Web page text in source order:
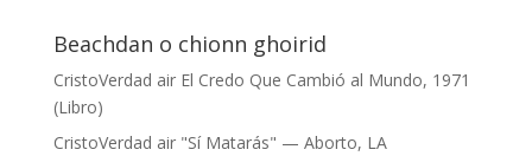
Beachdan o chionn ghoirid
CristoVerdad air El Credo Que Cambió al Mundo, 1971
(Libro)
CristoVerdad air "Sí Matarás" — Aborto, LA